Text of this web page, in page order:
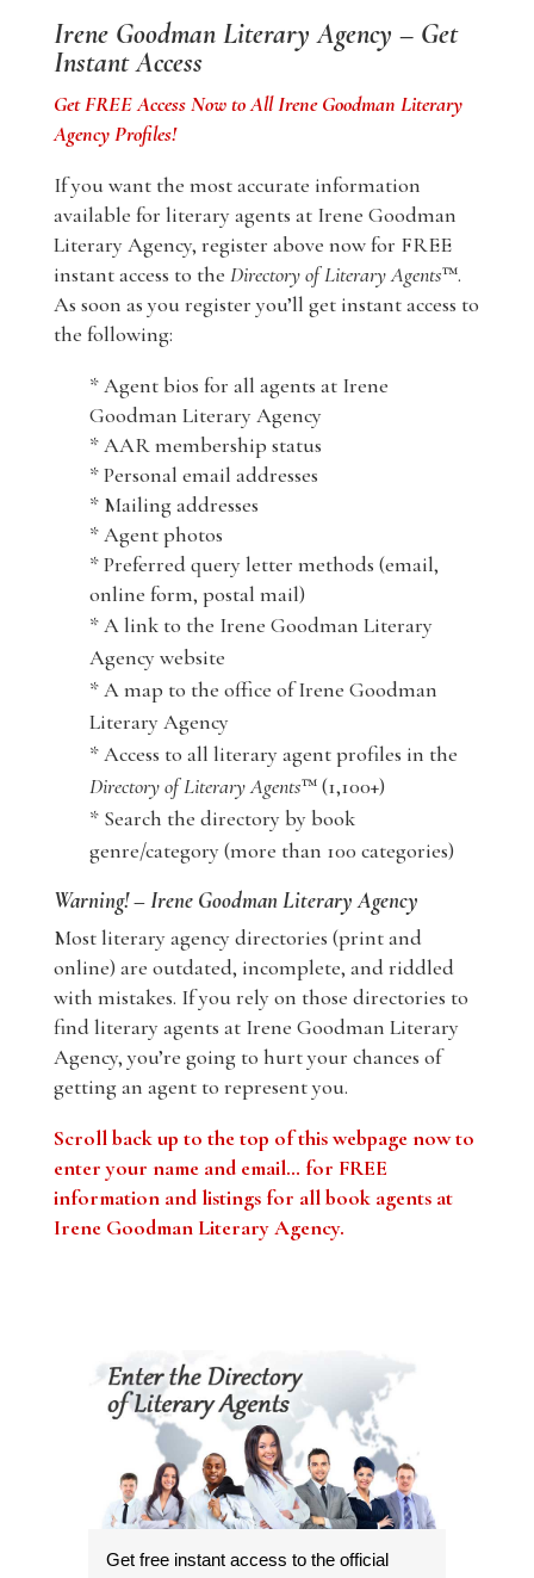
Irene Goodman Literary Agency – Get
Instant Access
Get FREE Access Now to All Irene Goodman Literary
Agency Profiles!
If you want the most accurate information
available for literary agents at Irene Goodman
Literary Agency, register above now for FREE
instant access to the Directory of Literary Agents™.
As soon as you register you’ll get instant access to
the following:
* Agent bios for all agents at Irene
Goodman Literary Agency
* AAR membership status
* Personal email addresses
* Mailing addresses
* Agent photos
* Preferred query letter methods (email,
online form, postal mail)
* A link to the Irene Goodman Literary
Agency website
* A map to the office of Irene Goodman
Literary Agency
* Access to all literary agent profiles in the
Directory of Literary Agents™ (1,100+)
* Search the directory by book
genre/category (more than 100 categories)
Warning! – Irene Goodman Literary Agency
Most literary agency directories (print and
online) are outdated, incomplete, and riddled
with mistakes. If you rely on those directories to
find literary agents at Irene Goodman Literary
Agency, you’re going to hurt your chances of
getting an agent to represent you.
Scroll back up to the top of this webpage now to
enter your name and email… for FREE
information and listings for all book agents at
Irene Goodman Literary Agency.
Get free instant access to the official